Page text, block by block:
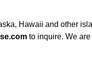
Hawaii and other
to inquire. We